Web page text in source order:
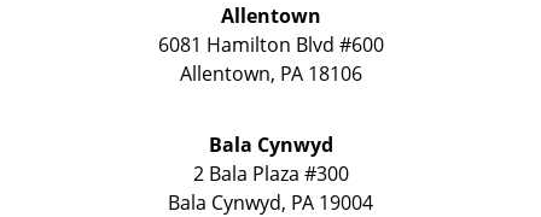
Allentown
6081 Hamilton Blvd #600
Allentown, PA 18106
Bala Cynwyd
2 Bala Plaza #300
Bala Cynwyd, PA 19004